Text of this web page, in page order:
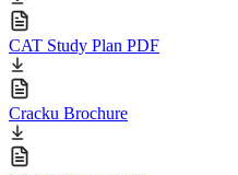
CAT Study Plan PDF
Cracku Brochure